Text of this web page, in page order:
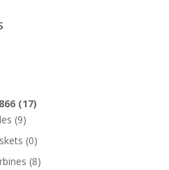
(17)
(9)
(0)
(8)